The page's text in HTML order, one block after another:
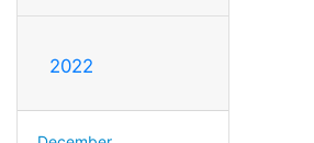
2022